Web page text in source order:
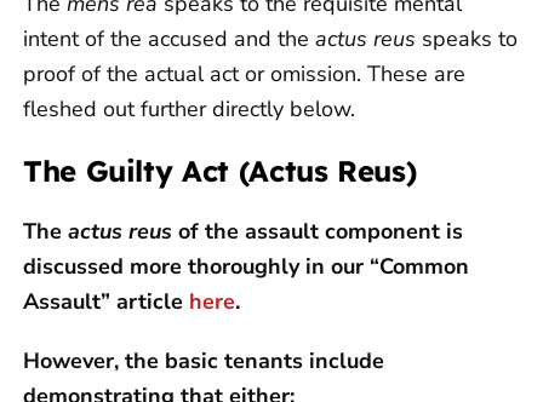
intent of the accused and the actus reus speaks to
proof of the actual act or omission. These are
fleshed out further directly below.
The Guilty Act (Actus Reus)
The actus reus of the assault component is
discussed more thoroughly in our “Common
Assault” article here.
However, the basic tenants include